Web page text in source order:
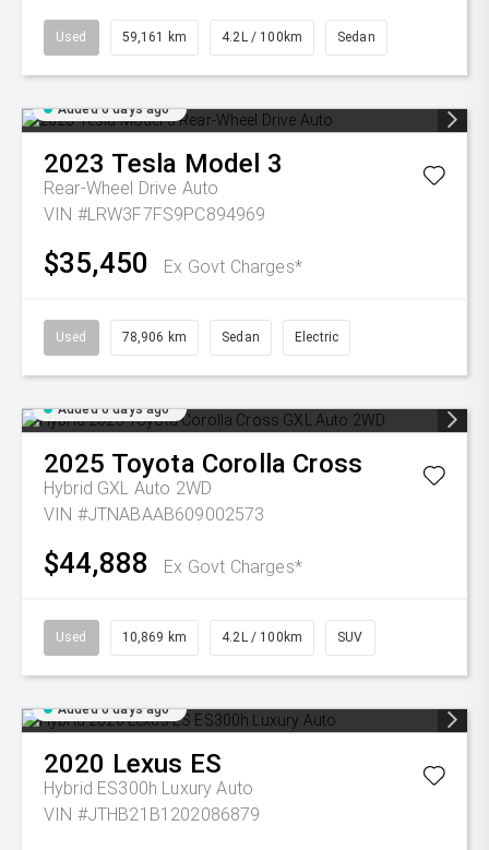
Used 59,161 km 4.2L / 100km Sedan
Added 6 days ago
2023 Tesla Model 3
Rear-Wheel Drive Auto
VIN #LRW3F7FS9PC894969
$35,450 Ex Govt Charges*
Used 78,906 km Sedan Electric
Added 6 days ago
2025 Toyota Corolla Cross
Hybrid GXL Auto 2WD
VIN #JTNABAAB609002573
$44,888 Ex Govt Charges*
Used 10,869 km 4.2L / 100km SUV
Added 6 days ago
2020 Lexus ES
Hybrid ES300h Luxury Auto
VIN #JTHB21B1202086879